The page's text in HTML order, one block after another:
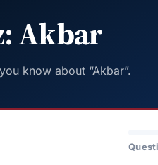
Akbar
know about “Akbar”.